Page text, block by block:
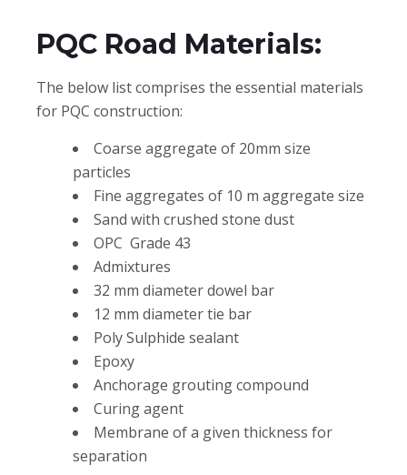
PQC Road Materials:
The below list comprises the essential materials
for PQC construction:
Coarse aggregate of 20mm size
particles
Fine aggregates of 10 m aggregate size
Sand with crushed stone dust
OPC Grade 43
Admixtures
32 mm diameter dowel bar
12 mm diameter tie bar
Poly Sulphide sealant
Epoxy
Anchorage grouting compound
Curing agent
Membrane of a given thickness for
separation